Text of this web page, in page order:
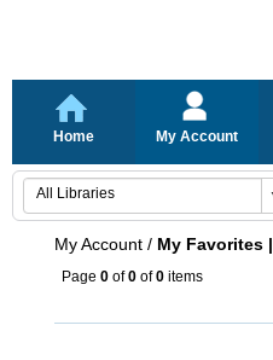
Home My Account
My Account / My Favorites |
Page 0 of0 of0 items